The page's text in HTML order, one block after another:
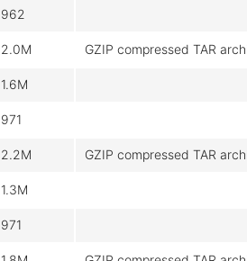
962
2.0M GZIP compressed TAR
1.6M
971
2.2M GZIP compressed TAR
1.3M
971